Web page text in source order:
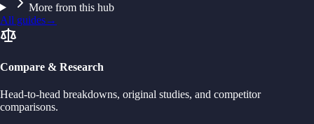
More from this hub
All guides→
Compare & Research
Head-to-head breakdowns, original studies, and competitor
comparisons.